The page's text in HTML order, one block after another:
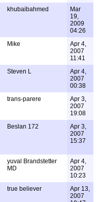
khubaibahmed
Mar
19,
2009
04:26
Mike
Apr 4,
2007
11:41
Steven L
Apr 4,
2007
00:38
trans-parere
Apr 3,
2007
19:08
Beslan 172
Apr 3,
2007
15:37
yuval Brandstetter
MD
Apr 4,
2007
10:23
true believer
Apr 13,
2007